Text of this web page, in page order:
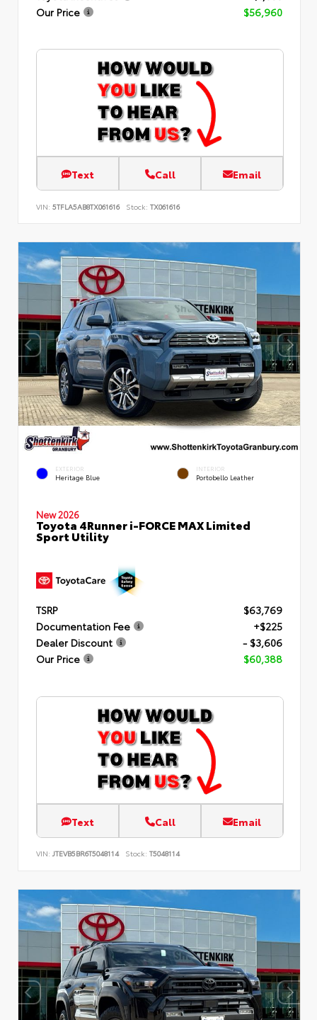
Our Price
$56,960
Text Call Email
VIN: 5TFLA5AB8TX061616 Stock: TX061616
EXTERIOR
Heritage Blue
INTERIOR
Portobello Leather
New 2026
Toyota 4Runner i-FORCE MAX Limited
Sport Utility
TSRP
$63,769
Documentation Fee
+$225
Dealer Discount
- $3,606
Our Price
$60,388
Text Call Email
VIN: JTEVB5BR6T5048114 Stock: T5048114